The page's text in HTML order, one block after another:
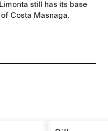
still has its base
Costa Masnaga.